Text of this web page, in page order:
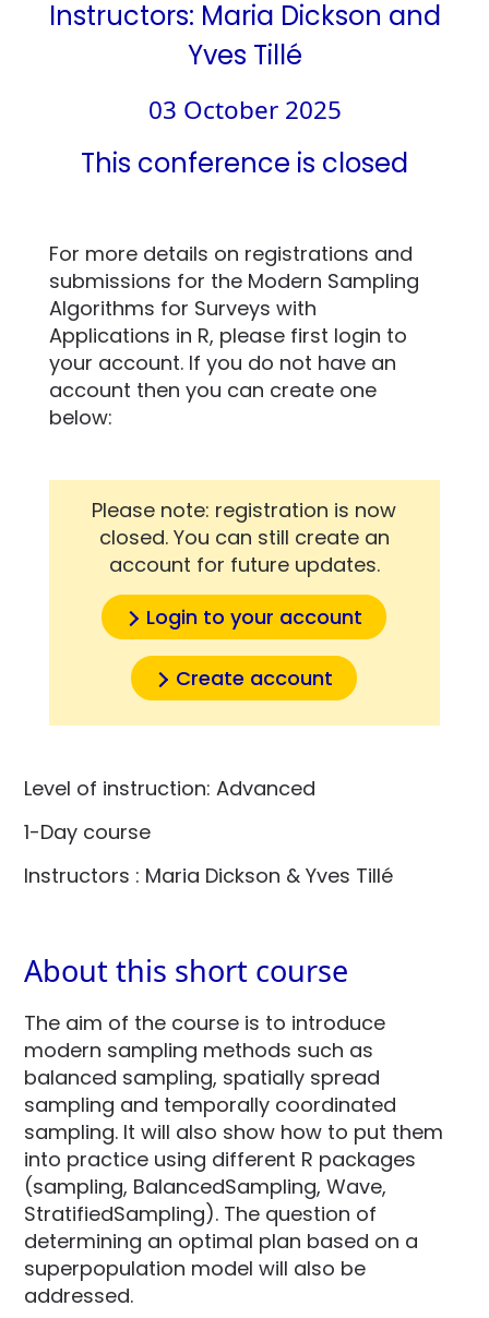
Instructors: Maria Dickson and
Yves Tillé
03 October 2025
This conference is closed
For more details on registrations and
submissions for the Modern Sampling
Algorithms for Surveys with
Applications in R, please first login to
your account. If you do not have an
account then you can create one
below:
Please note: registration is now
closed. You can still create an
account for future updates.
Login to your account
Create account
Level of instruction: Advanced
1-Day course
Instructors : Maria Dickson & Yves Tillé
About this short course
The aim of the course is to introduce
modern sampling methods such as
balanced sampling, spatially spread
sampling and temporally coordinated
sampling. It will also show how to put them
into practice using different R packages
(sampling, BalancedSampling, Wave,
StratifiedSampling). The question of
determining an optimal plan based on a
superpopulation model will also be
addressed.